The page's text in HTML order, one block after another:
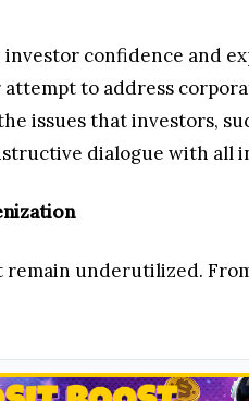
confidence and
to address
issues that investors,
dialogue with all
remain underutilized.